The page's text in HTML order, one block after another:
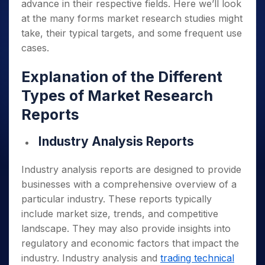
advance in their respective fields. Here we’ll look
at the many forms market research studies might
take, their typical targets, and some frequent use
cases.
Explanation of the Different
Types of Market Research
Reports
Industry Analysis Reports
Industry analysis reports are designed to provide
businesses with a comprehensive overview of a
particular industry. These reports typically
include market size, trends, and competitive
landscape. They may also provide insights into
regulatory and economic factors that impact the
industry. Industry analysis and trading technical